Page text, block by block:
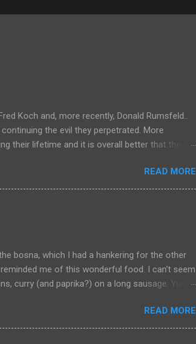
Koch and, more recently, Donald Rumsfeld..
the evil they perpetrated. More
their lifetime and it is overall better that they
worst of them, but should be remembered for
READ MORE
bosna, which I had a hankering for the other
me of this wonderful food. I can't seem
curry (and paprika?) on a long sausage. Yum.
READ MORE